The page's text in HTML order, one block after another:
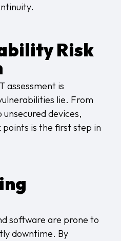
Risk
assessment is
lie. From
devices,
is the first step in
software are prone to
downtime. By